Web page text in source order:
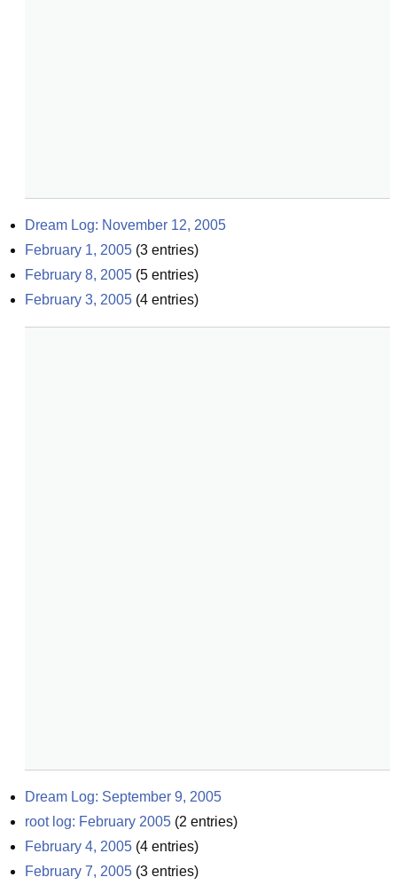
Dream Log: November 12, 2005
February 1, 2005 (3 entries)
February 8, 2005 (5 entries)
February 3, 2005 (4 entries)
Dream Log: September 9, 2005
root log: February 2005 (2 entries)
February 4, 2005 (4 entries)
February 7, 2005 (3 entries)